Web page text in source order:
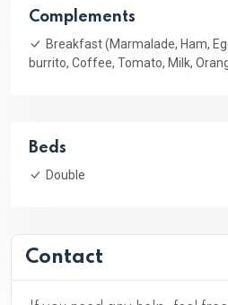
Complements
Breakfast (Marmalade, Ham,
burrito, Coffee, Tomato, Milk,
Beds
Double
Contact